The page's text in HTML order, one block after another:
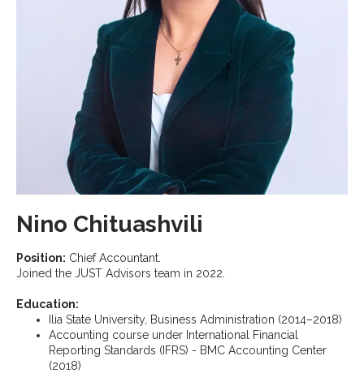
Nino Chituashvili
Position: Chief Accountant.
Joined the JUST Advisors team in 2022.
Education:
Ilia State University, Business Administration (2014–2018)
Accounting course under International Financial
Reporting Standards (IFRS) - BMC Accounting Center
(2018)